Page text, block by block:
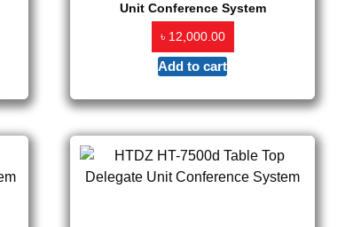
Unit Conference System
৳ 12,000.00
Add to cart